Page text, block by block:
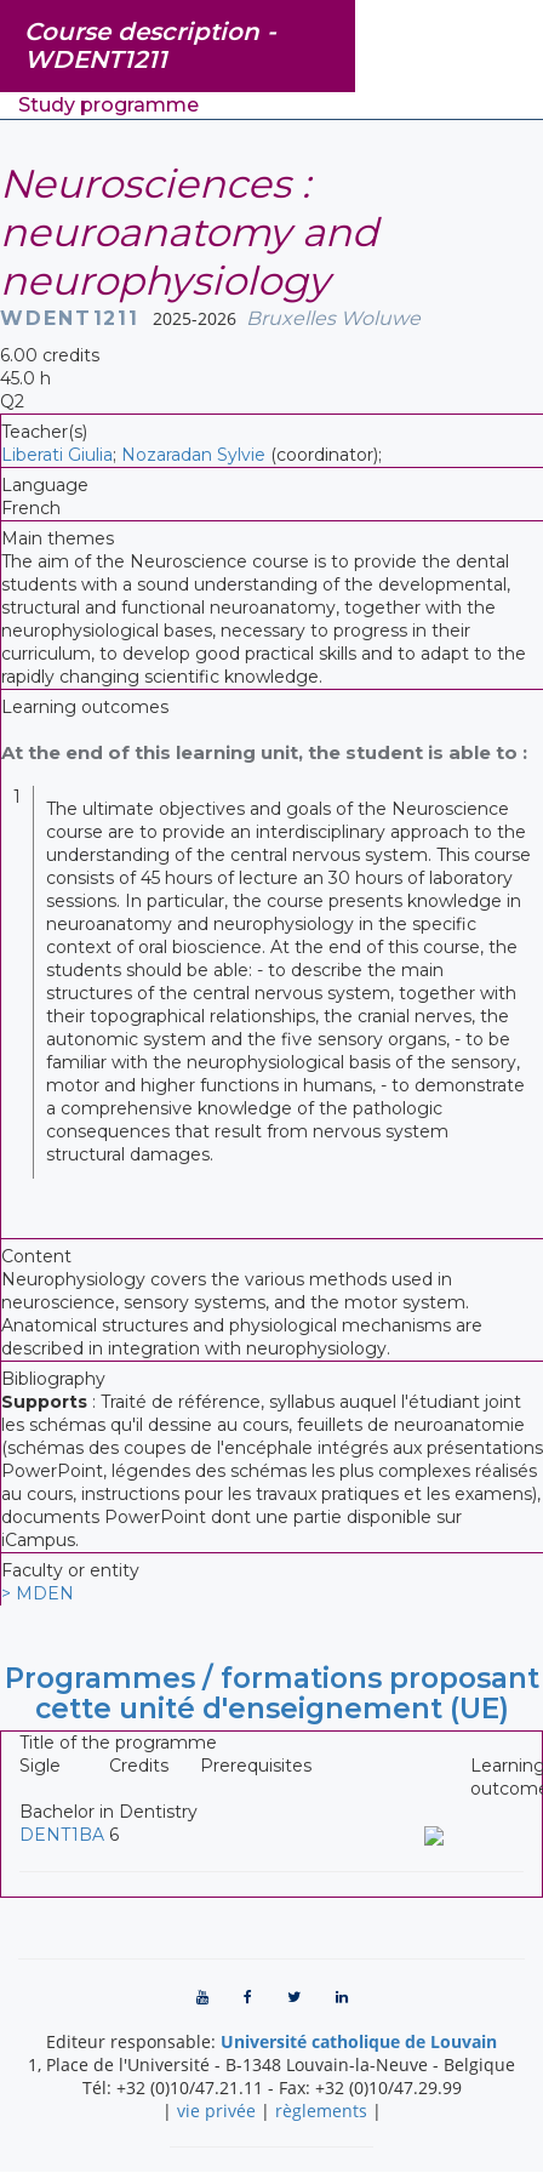
Course description -
WDENT1211
Study programme
Neurosciences :
neuroanatomy and
neurophysiology
WDENT1211 2025-2026 Bruxelles Woluwe
6.00 credits
45.0 h
Q2
Teacher(s)
Liberati Giulia; Nozaradan Sylvie (coordinator);
Language
French
Main themes
The aim of the Neuroscience course is to provide the dental
students with a sound understanding of the developmental,
structural and functional neuroanatomy, together with the
neurophysiological bases, necessary to progress in their
curriculum, to develop good practical skills and to adapt to the
rapidly changing scientific knowledge.
Learning outcomes
At the end of this learning unit, the student is able to :
1
The ultimate objectives and goals of the Neuroscience
course are to provide an interdisciplinary approach to the
understanding of the central nervous system. This course
consists of 45 hours of lecture an 30 hours of laboratory
sessions. In particular, the course presents knowledge in
neuroanatomy and neurophysiology in the specific
context of oral bioscience. At the end of this course, the
students should be able: - to describe the main
structures of the central nervous system, together with
their topographical relationships, the cranial nerves, the
autonomic system and the five sensory organs, - to be
familiar with the neurophysiological basis of the sensory,
motor and higher functions in humans, - to demonstrate
a comprehensive knowledge of the pathologic
consequences that result from nervous system
structural damages.
Content
Neurophysiology covers the various methods used in
neuroscience, sensory systems, and the motor system.
Anatomical structures and physiological mechanisms are
described in integration with neurophysiology.
Bibliography
Supports : Traité de référence, syllabus auquel l'étudiant joint
les schémas qu'il dessine au cours, feuillets de neuroanatomie
(schémas des coupes de l'encéphale intégrés aux présentations
PowerPoint, légendes des schémas les plus complexes réalisés
au cours, instructions pour les travaux pratiques et les examens),
documents PowerPoint dont une partie disponible sur
iCampus.
Faculty or entity
> MDEN
Programmes / formations proposant
cette unité d'enseignement (UE)
Title of the programme
Sigle
Credits Prerequisites
Bachelor in Dentistry
DENT1BA 6
Editeur responsable: Université catholique de Louvain
1, Place de l'Université - B-1348 Louvain-la-Neuve - Belgique
Tél: +32 (0)10/47.21.11 - Fax: +32 (0)10/47.29.99
| vie privée | règlements |